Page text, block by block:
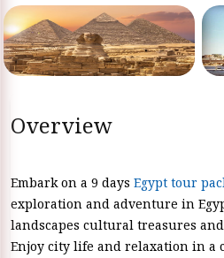
Overview
Embark on a 9 days Egypt tour
exploration and adventure in
landscapes cultural treasures
Enjoy city life and relaxation in a